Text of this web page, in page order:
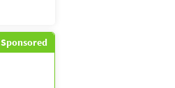
Sponsored